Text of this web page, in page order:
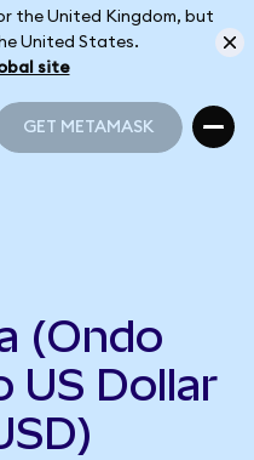
the United Kingdom, but
United States.
site
GET METAMASK
(Ondo
US Dollar